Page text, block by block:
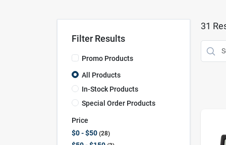
Filter Results
Promo Products
All Products
In-Stock Products
Special Order Products
Price
$0 - $50 28
31